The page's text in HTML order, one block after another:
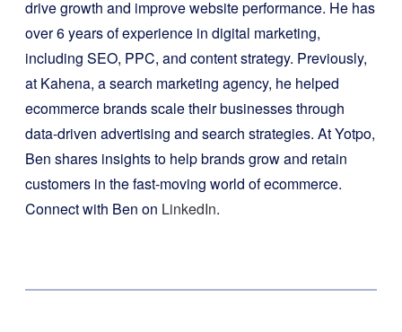
drive growth and improve website performance. He has
over 6 years of experience in digital marketing,
including SEO, PPC, and content strategy. Previously,
at Kahena, a search marketing agency, he helped
ecommerce brands scale their businesses through
data-driven advertising and search strategies. At Yotpo,
Ben shares insights to help brands grow and retain
customers in the fast-moving world of ecommerce.
Connect with Ben on LinkedIn.